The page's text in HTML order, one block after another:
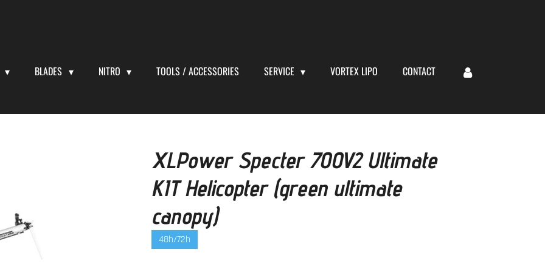
BLADES NITRO TOOLS / ACCESSORIES SERVICE VORTEX LIPO CONTACT
XLPower Specter 700V2 Ultimate
KIT Helicopter (green ultimate
canopy)
48h/72h